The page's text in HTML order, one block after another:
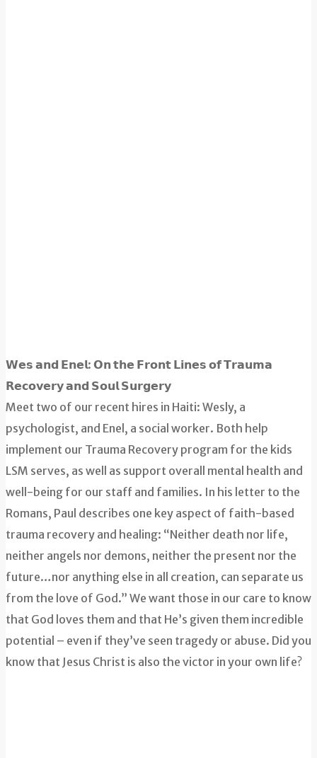
𝗪𝗲𝘀 𝗮𝗻𝗱 𝗘𝗻𝗲𝗹: 𝗢𝗻 𝘁𝗵𝗲 𝗙𝗿𝗼𝗻𝘁 𝗟𝗶𝗻𝗲𝘀 𝗼𝗳 𝗧𝗿𝗮𝘂𝗺𝗮
𝗥𝗲𝗰𝗼𝘃𝗲𝗿𝘆 𝗮𝗻𝗱 𝗦𝗼𝘂𝗹 𝗦𝘂𝗿𝗴𝗲𝗿𝘆
Meet two of our recent hires in Haiti: Wesly, a
psychologist, and Enel, a social worker. Both help
implement our Trauma Recovery program for the kids
LSM serves, as well as support overall mental health and
well-being for our staff and families. In his letter to the
Romans, Paul describes one key aspect of faith-based
trauma recovery and healing: “Neither death nor life,
neither angels nor demons, neither the present nor the
future…nor anything else in all creation, can separate us
from the love of God.” We want those in our care to know
that God loves them and that He’s given them incredible
potential – even if they’ve seen tragedy or abuse. Did you
know that Jesus Christ is also the victor in your own life?